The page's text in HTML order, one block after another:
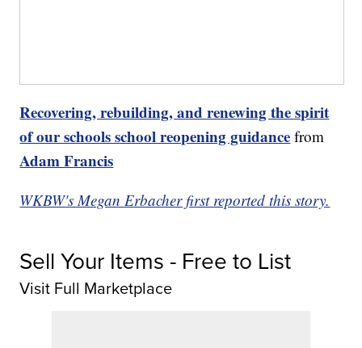
Recovering, rebuilding, and renewing the spirit
of our schools school reopening guidance from
Adam Francis
WKBW's Megan Erbacher first reported this story.
Sell Your Items - Free to List
Visit Full Marketplace